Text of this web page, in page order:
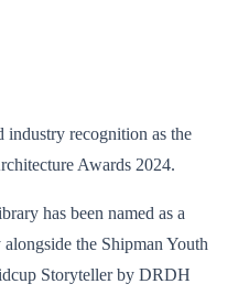
industry recognition as the
Awards 2024.
has been named as a
the Shipman Youth
Storyteller by DRDH